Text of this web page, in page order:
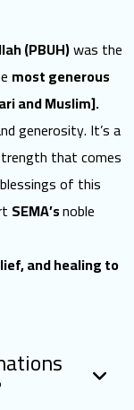
(PBUH)was the
most generous
and Muslim].
generosity. It’s a
that comes
of this
SEMA’snoble
and healing to